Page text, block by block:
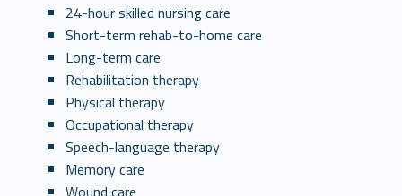
24-hour skilled nursing care
Short-term rehab-to-home care
Long-term care
Rehabilitation therapy
Physical therapy
Occupational therapy
Speech-language therapy
Memory care
Wound care